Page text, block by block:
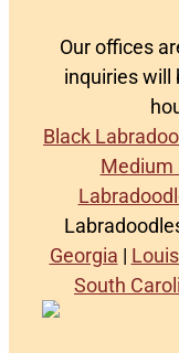
Our offices
inquiries will
Black
Medium
Georgia |
South